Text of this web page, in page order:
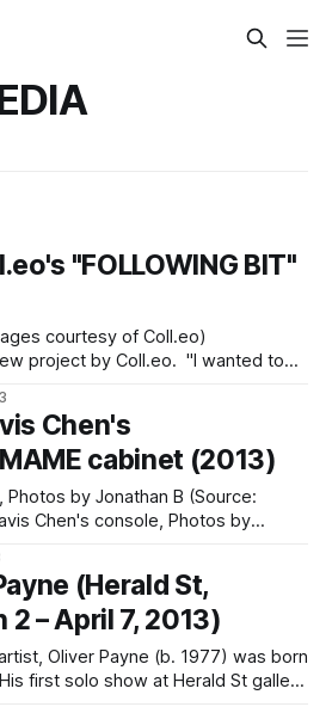
"FOLLOWING BIT"
courtesy of Coll.eo)
by Coll.eo. "I wanted to
pieces like Following Piece was,
I attendChen's
cabinet (2013)
by Jonathan B (Source:
for their massive coverage of
(Herald St,
2 – April 7, 2013)
Oliver Payne (b. 1977) was born
first solo show at Herald St gallery